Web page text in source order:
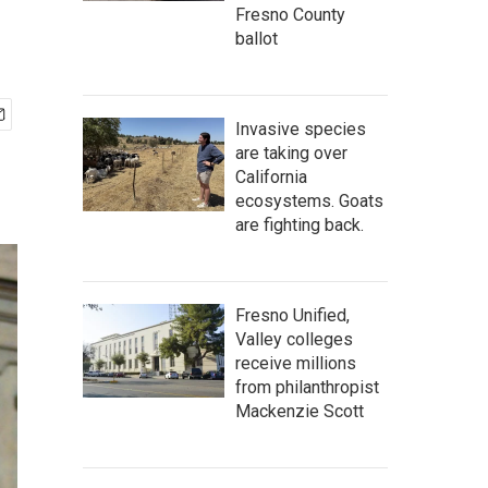
Fresno County
ballot
Invasive species
are taking over
California
ecosystems. Goats
are fighting back.
Fresno Unified,
Valley colleges
receive millions
from philanthropist
Mackenzie Scott